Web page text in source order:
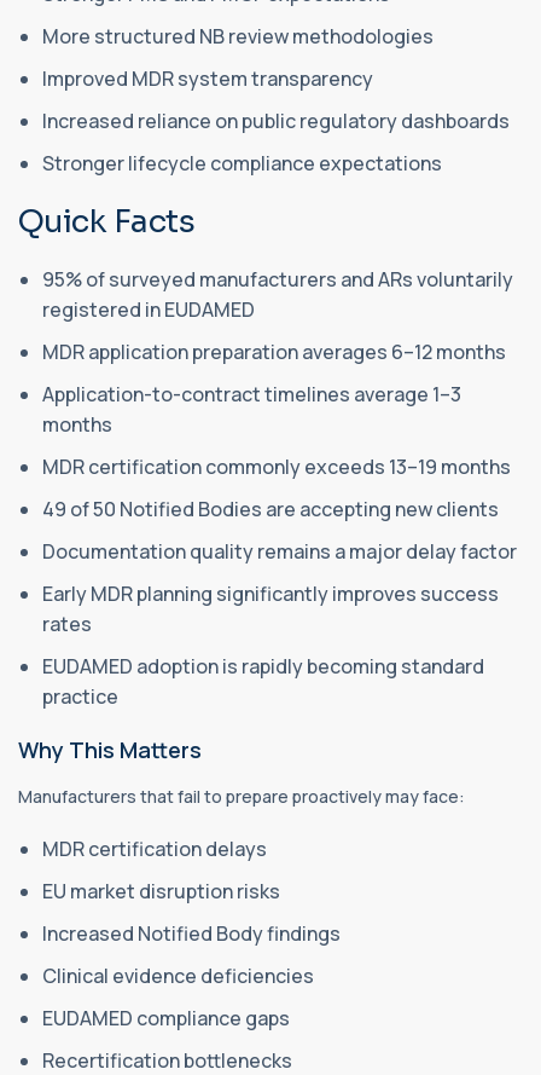
More structured NB review methodologies
Improved MDR system transparency
Increased reliance on public regulatory dashboards
Stronger lifecycle compliance expectations
Quick Facts
95% of surveyed manufacturers and ARs voluntarily
registered in EUDAMED
MDR application preparation averages 6–12 months
Application-to-contract timelines average 1–3
months
MDR certification commonly exceeds 13–19 months
49 of 50 Notified Bodies are accepting new clients
Documentation quality remains a major delay factor
Early MDR planning significantly improves success
rates
EUDAMED adoption is rapidly becoming standard
practice
Why This Matters
Manufacturers that fail to prepare proactively may face:
MDR certification delays
EU market disruption risks
Increased Notified Body findings
Clinical evidence deficiencies
EUDAMED compliance gaps
Recertification bottlenecks